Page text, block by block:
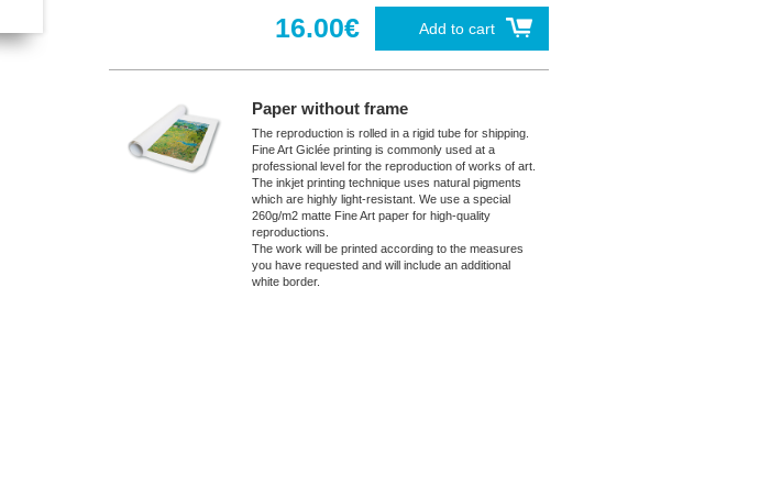
Add to cart
16.00€
Paper without frame
The reproduction is rolled in a rigid tube for shipping.
Fine Art Giclée printing is commonly used at a
professional level for the reproduction of works of art.
The inkjet printing technique uses natural pigments
which are highly light-resistant. We use a special
260g/m2 matte Fine Art paper for high-quality
reproductions.
The work will be printed according to the measures
you have requested and will include an additional
white border.